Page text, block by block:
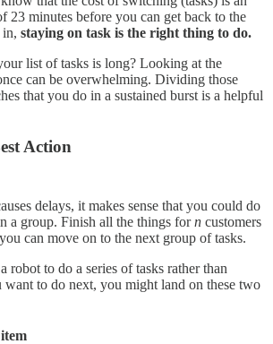
23 minutes before you can get back to the
in, staying on task is the right thing to do.
list of tasks is long? Looking at the
can be overwhelming. Dividing those
that you do in a sustained burst is a helpful
Action
delays, it makes sense that you could do
a group. Finish all the things forn customers
can move on to the next group of tasks.
robot to do a series of tasks rather than
to do next, you might land on these two